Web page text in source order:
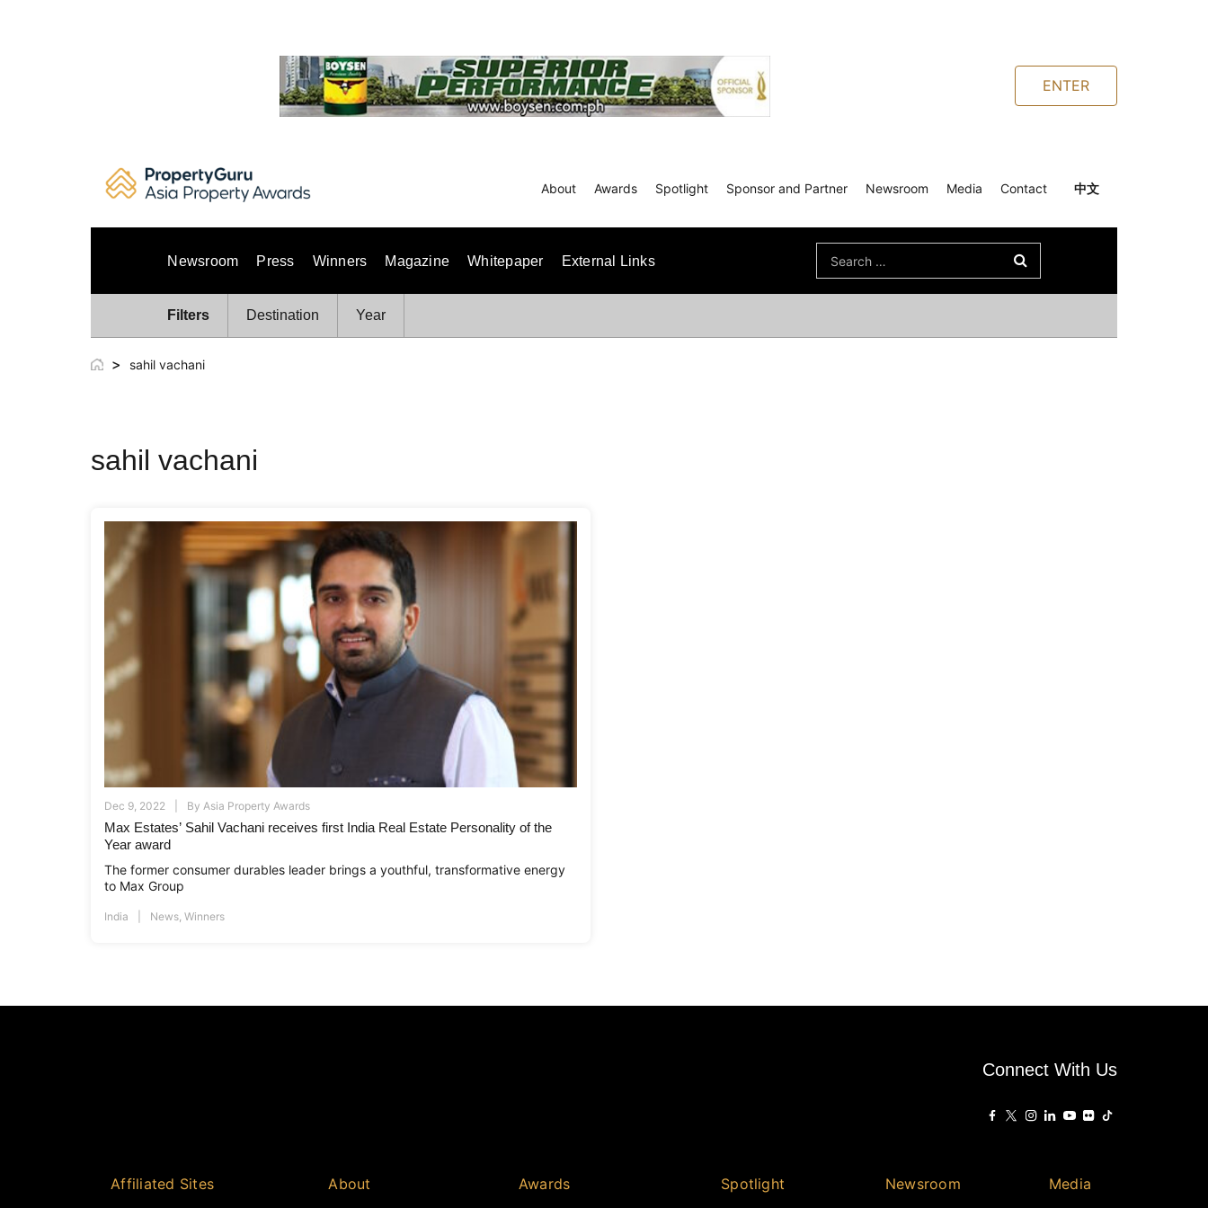
ENTER
About Awards Spotlight Sponsor and Partner Newsroom Media Contact 中文
Newsroom Press Winners Magazine Whitepaper External Links
Search
for:
Filters Destination Year
> sahil vachani
sahil vachani
Dec 9, 2022 By Asia Property Awards
Max Estates’ Sahil Vachani receives first India Real Estate Personality of the
Year award
The former consumer durables leader brings a youthful, transformative energy
to Max Group
India News, Winners
Connect With Us
Affiliated Sites About Awards Spotlight Newsroom Media